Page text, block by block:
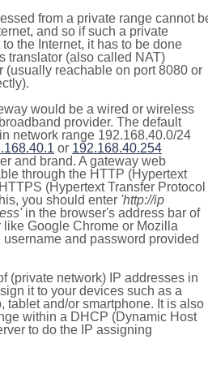
from a private range cannot
and so if such a private
the Internet, it has to be done
translator (also called NAT)
(usually reachable on port 8080 or
would be a wired or wireless
provider. The default
network range 192.168.40.0/24
or 192.168.40.254
and brand. A gateway web
through the HTTP (Hypertext
(Hypertext Transfer Protocol
you should enter 'http://ip
in the browser's address bar of
Google Chrome or Mozilla
and password provided
(private network) IP addresses in
it to your devices such as a
tablet and/or smartphone. It is also
within a DHCP (Dynamic Host
to do the IP assigning